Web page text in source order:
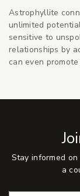
Astrophyllite
unlimited
sensitive to
relationships by
can even
Stay informed
a